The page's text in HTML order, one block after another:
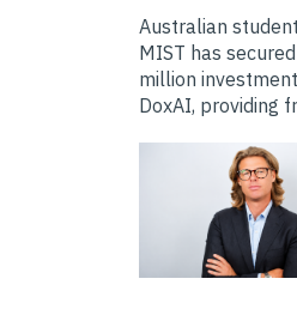
Australian
MIST has
million
DoxAI, providing